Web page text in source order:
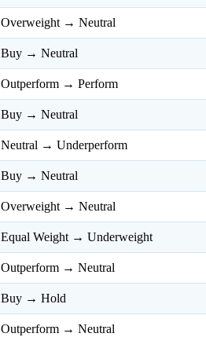
Overweight → Neutral
Buy → Neutral
Outperform → Perform
Buy → Neutral
Neutral → Underperform
Buy → Neutral
Overweight → Neutral
Equal Weight → Underweight
Outperform → Neutral
Buy → Hold
Outperform → Neutral